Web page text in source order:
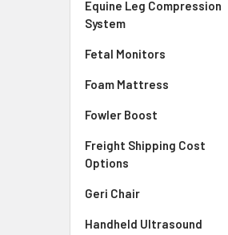
Equine Leg Compression
System
Fetal Monitors
Foam Mattress
Fowler Boost
Freight Shipping Cost
Options
Geri Chair
Handheld Ultrasound